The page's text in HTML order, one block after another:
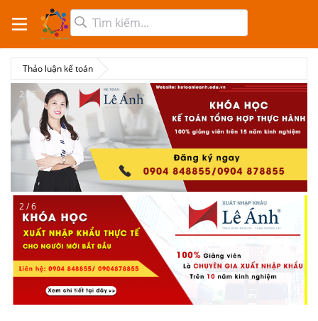
Thảo luận kế toán
2 / 6
2 / 6